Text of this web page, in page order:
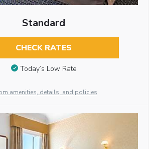
Standard
CHECK RATES
Today’s Low Rate
amenities, details, and policies